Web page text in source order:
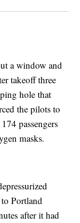
a window and
takeoff three
hole that
the pilots to
passengers
masks.
Portland
after it had